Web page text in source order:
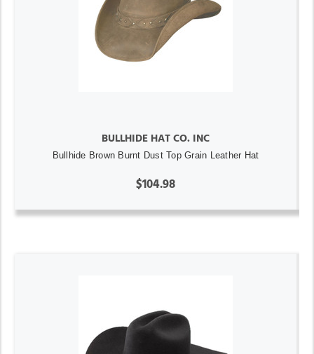
BULLHIDE HAT CO. INC
Bullhide Brown Burnt Dust Top Grain Leather Hat
$104.98